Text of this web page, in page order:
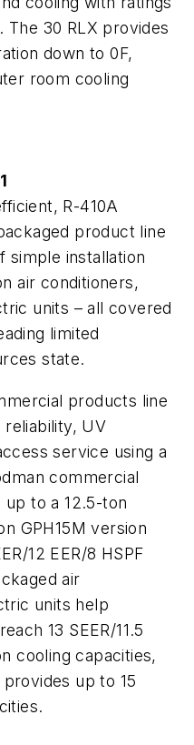
The 30 RLX provides
down to 0F,
room cooling
R-410A
product line
simple installation
air conditioners,
units – all covered
limited
state.
products line
UV
service using a
commercial
up to a 12.5-ton
GPH15M version
12 EER/8 HSPF
air
units help
13 SEER/11.5
cooling capacities,
up to 15